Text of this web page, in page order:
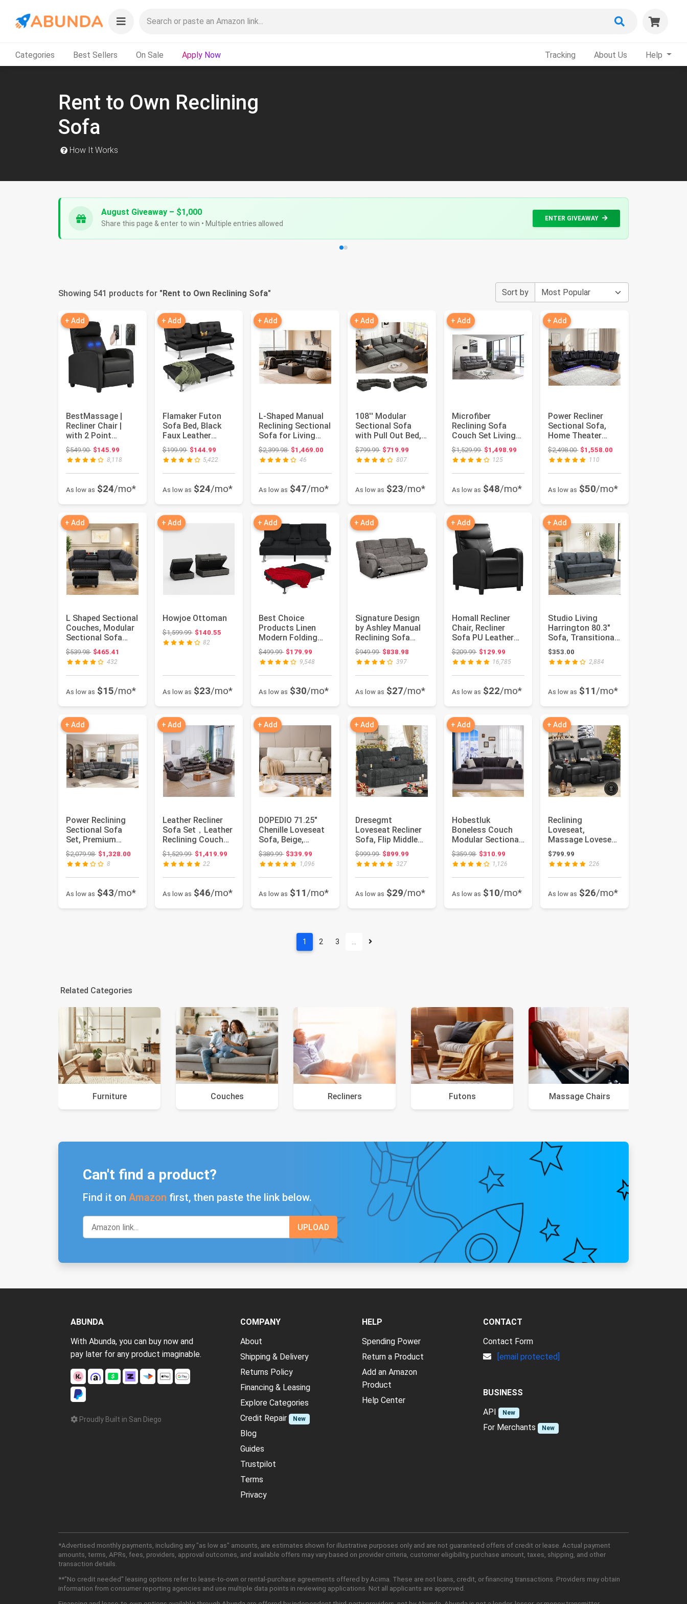
Categories Best Sellers On Sale Apply Now Tracking About Us Help
Rent to Own Reclining
Sofa
How It Works
August Giveaway – $1,000
Share this page & enter to win • Multiple entries allowed
ENTER GIVEAWAY
Showing 541 products for "Rent to Own Reclining Sofa" Sort by
+ Add
BestMassage |
Recliner Chair |
with 2 Point
Massage Function
| Black | w...
$549.90Original price: $549.90
$145.99
8,118
As low as $24/mo*
+ Add
Flamaker Futon
Sofa Bed, Black
Faux Leather
Convertible
Loveseat Couch |...
$199.99Original price: $199.99
$144.99
5,422
As low as $24/mo*
+ Add
L-Shaped Manual
Reclining Sectional
Sofa for Living
Room | 109"
Modular ...
$2,399.98Original price: $2,399.98
$1,469.00
46
As low as $47/mo*
+ Add
108'' Modular
Sectional Sofa
with Pull Out Bed,
Sleeper Sofa, Dark
Gray ...
$799.99Original price: $799.99
$719.99
807
As low as $23/mo*
+ Add
Microfiber
Reclining Sofa
Couch Set Living
Room Set 8007
(Grey, Sofa+Lov...
$1,529.99Original price: $1,529.99
$1,498.99
125
As low as $48/mo*
+ Add
Power Recliner
Sectional Sofa,
Home Theater
Seating with LED
&USB Port, ...
$2,498.00Original price: $2,498.00
$1,558.00
110
As low as $50/mo*
+ Add
L Shaped Sectional
Couches, Modular
Sectional Sofa
with Ottoman
Storage,...
$539.98Original price: $539.98
$465.41
432
As low as $15/mo*
+ Add
Howjoe Ottoman
$1,599.99Original price: $1,599.99
$140.55
82
As low as $23/mo*
+ Add
Best Choice
Products Linen
Modern Folding
Futon, Reclining
Sofa Bed for ...
$499.99Original price: $499.99
$179.99
9,548
As low as $30/mo*
+ Add
Signature Design
by Ashley Manual
Reclining Sofa
Couch, Gray
Chenille | ...
$949.99Original price: $949.99
$838.98
397
As low as $27/mo*
+ Add
Homall Recliner
Chair, Recliner
Sofa PU Leather
for Adults, Black
Reclin...
$209.99Original price: $209.99
$129.99
16,785
As low as $22/mo*
+ Add
Studio Living
Harrington 80.3"
Sofa, Transitional
Modern, Pocket
Coil Co...
$353.00
2,884
As low as $11/mo*
+ Add
Power Reclining
Sectional Sofa
Set, Premium
Fabric Recliner
Couch with U...
$2,079.98Original price: $2,079.98
$1,328.00
8
As low as $43/mo*
+ Add
Leather Recliner
Sofa Set，Leather
Reclining Couch
for Living Room
Furnit...
$1,529.99Original price: $1,529.99
$1,419.99
22
As low as $46/mo*
+ Add
DOPEDIO 71.25"
Chenille Loveseat
Sofa, Beige,
Modern Couch for
Living Ro...
$389.99Original price: $389.99
$339.99
1,096
As low as $11/mo*
+ Add
Dresegmt
Loveseat Recliner
Sofa, Flip Middle
Backrest Design 3
Seat Recl...
$999.99Original price: $999.99
$899.99
327
As low as $29/mo*
+ Add
Hobestluk
Boneless Couch
Modular Sectional
Sofa L-Shape
Lounge Cloud
Cou...
$359.98Original price: $359.98
$310.99
1,126
As low as $10/mo*
+ Add
Reclining
Loveseat,
Massage Loveseat
Recliner Sofa
Heavy Weight
Capacity...
$799.99
226
As low as $26/mo*
1 2 3 …
Related Categories
Furniture Couches Recliners Futons Massage Chairs
Can't find a product?
Find it on Amazon first, then paste the link below.
ABUNDA
With Abunda, you can buy now and
pay later for any product imaginable.
Proudly Built in San Diego
COMPANY
About
Shipping & Delivery
Returns Policy
Financing & Leasing
Explore Categories
Credit Repair
New
Blog
Guides
Trustpilot
Terms
Privacy
HELP
Spending Power
Return a Product
Add an Amazon
Product
Help Center
CONTACT
Contact Form
[email protected]
BUSINESS
API
New
For Merchants New
*Advertised monthly payments, including any "as low as" amounts, are estimates shown for illustrative purposes only and are not guaranteed offers of credit or lease. Actual payment
amounts, terms, APRs, fees, providers, approval outcomes, and available offers may vary based on provider criteria, customer eligibility, purchase amount, taxes, shipping, and other
transaction details.
**"No credit needed" leasing options refer to lease-to-own or rental-purchase agreements offered by Acima. These are not loans, credit, or financing transactions. Providers may obtain
information from consumer reporting agencies and use multiple data points in reviewing applications. Not all applicants are approved.